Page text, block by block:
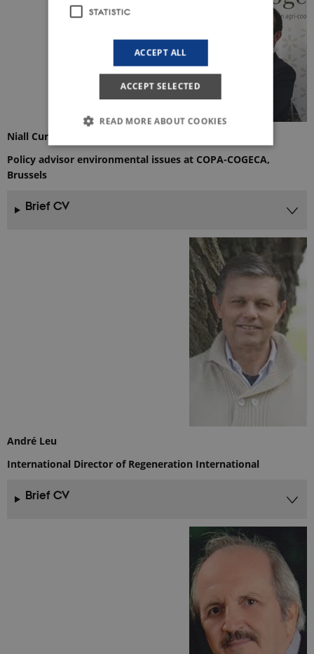
Niall Curley, M.Sc. Mgr.
Policy advisor environmental issues at COPA-COGECA,
Brussels
Brief CV
André Leu
International Director of Regeneration International
Brief CV
STATISTIC
ACCEPT ALL
ACCEPT SELECTED
READ MORE ABOUT COOKIES
These cookies make it possible to use basic
Provider /
CookieScript
ejpsoil.eu
1 year
This cookie
is used by
Cookie-
Script.com
service to
remember
visitor
cookie
consent
preferences.
It is
necessary
for Cookie-
Description
1 year 1
month
This cookie
is used by
Google
Analytics to
session
1 year 1
month
This cookie
is used by
Google
Analytics to
persist